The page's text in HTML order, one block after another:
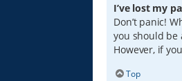
I’ve lost my
Don’t panic!
you should be
However, if
Top